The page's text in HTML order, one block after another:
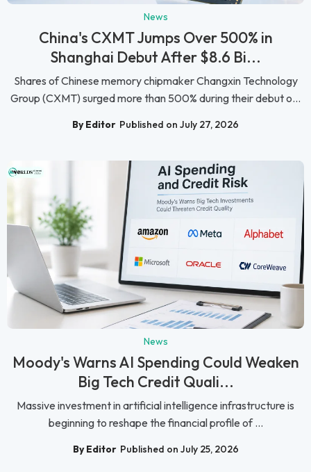
News
China's CXMT Jumps Over 500% in
Shanghai Debut After $8.6 Bi...
Shares of Chinese memory chipmaker Changxin Technology
Group (CXMT) surged more than 500% during their debut o...
By Editor Published on July 27, 2026
News
Moody's Warns AI Spending Could Weaken
Big Tech Credit Quali...
Massive investment in artificial intelligence infrastructure is
beginning to reshape the financial profile of ...
By Editor Published on July 25, 2026